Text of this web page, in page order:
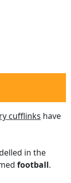
cufflinks have
in the
football.